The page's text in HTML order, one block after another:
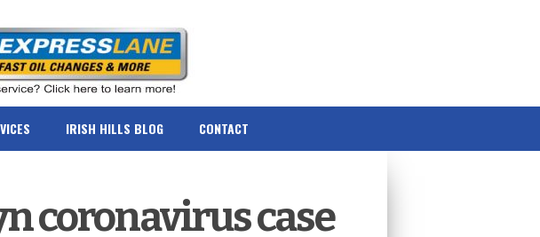
IRISH HILLS BLOG CONTACT
coronavirus case